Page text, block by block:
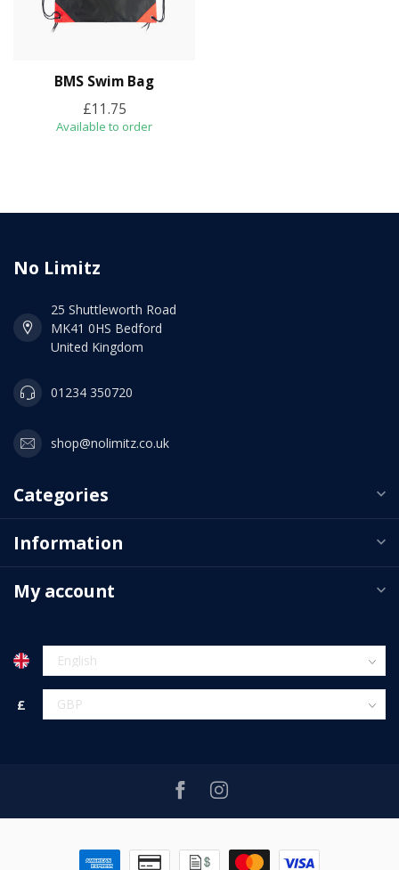
BMS Swim Bag
£11.75
Available to order
No Limitz
25 Shuttleworth Road
MK41 0HS Bedford
United Kingdom
01234 350720
shop@nolimitz.co.uk
Categories
Information
My account
£